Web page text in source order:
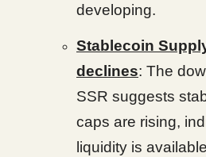
developing.
Stablecoin
declines: The
SSR suggests
caps are rising,
liquidity is